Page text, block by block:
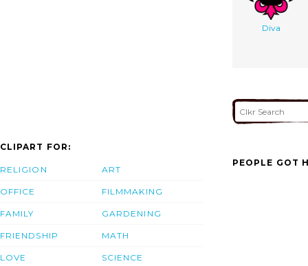
Diva
CLIPART FOR:
RELIGION
OFFICE
FAMILY
FRIENDSHIP
LOVE
ART
FILMMAKING
GARDENING
MATH
SCIENCE
PEOPLE GOT